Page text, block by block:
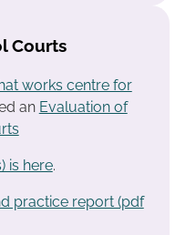
Courts
works centre for
an Evaluation of
is here.
practice report (pdf